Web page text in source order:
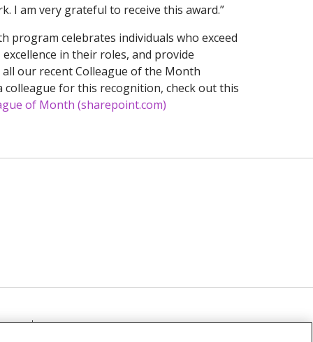
I am very grateful to receive this award.”
program celebrates individuals who exceed
in their roles, and provide
all our recent Colleague of the Month
for this recognition, check out this
of Month (sharepoint.com)